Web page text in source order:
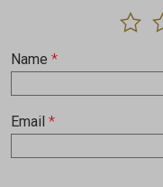
Name *
Email *